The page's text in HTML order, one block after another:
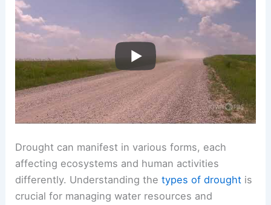
Drought can manifest in various forms, each
affecting ecosystems and human activities
differently. Understanding thetypes of drought is
crucial for managing water resources and